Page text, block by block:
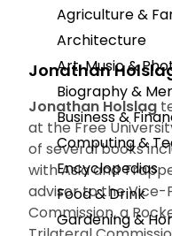
Agriculture &
Architecture
Art, Music &
Biography &
Business &
Computing &
Encyclopedias
Food & Drink
Gardening &
Jonathan
Jonathan Holslag
at the Free
of several books
with Asiaand
advisor to the Vice-
Commission, a